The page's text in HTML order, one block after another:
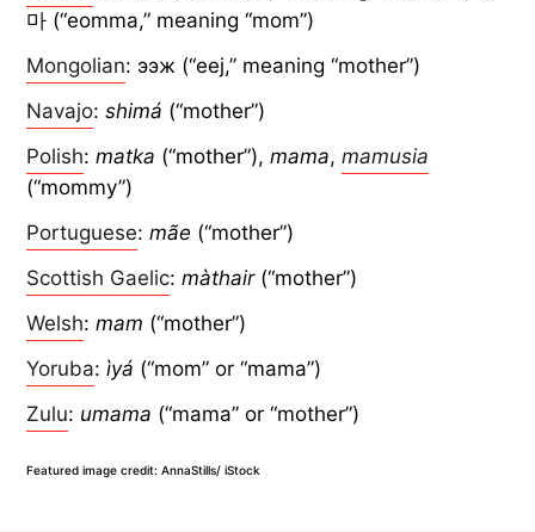
마 (“eomma,” meaning “mom”)
Mongolian: ээж (“eej,” meaning “mother”)
Navajo:shimá (“mother”)
Polish:matka (“mother”),mama,mamusia
(“mommy”)
Portuguese:mãe (“mother”)
Scottish Gaelic:màthair(“mother”)
Welsh:mam (“mother”)
Yoruba:ìyá (“mom” or “mama”)
Zulu: umama (“mama” or “mother”)
Featured image credit: AnnaStills/ iStock